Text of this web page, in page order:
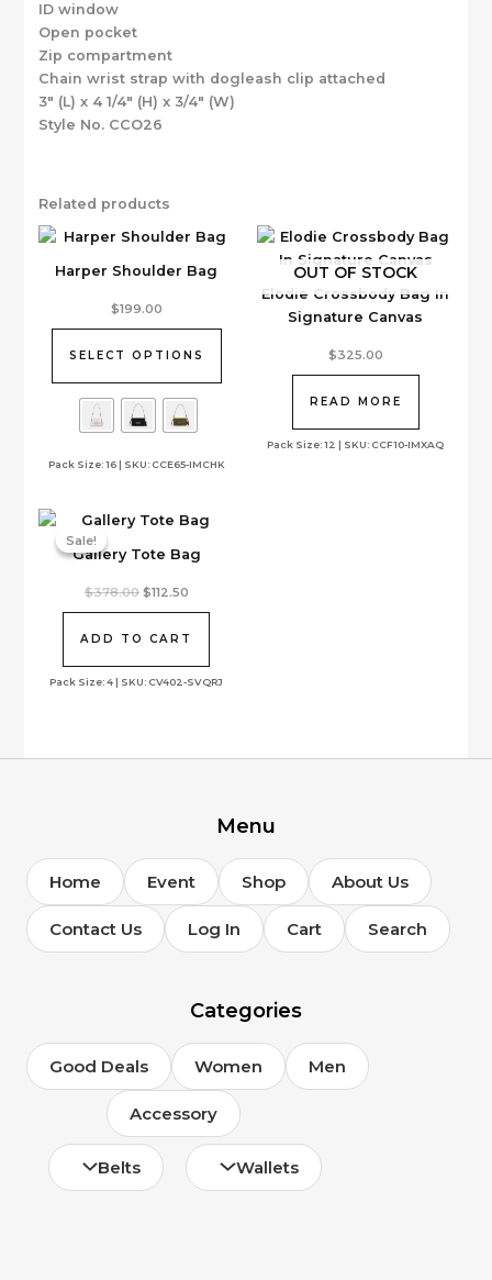
ID window
Open pocket
Zip compartment
Chain wrist strap with dogleash clip attached
3″ (L) x 4 1/4″ (H) x 3/4″ (W)
Style No. CCO26
Related products
Harper Shoulder Bag
Pack Size: 16 | SKU: CCE65-IMCHK
$199.00
SELECT OPTIONS
product
variants.
may
chosen
the
Elodie Crossbody Bag In
Signature Canvas
OUT OF STOCK
Pack Size: 12 | SKU: CCF10-IMXAQ
$325.00
READ MORE
Sale!
Gallery Tote Bag
Sale!
Pack Size: 4 | SKU: CV402-SVQRJ
$378.00 Original
$378.00.
$112.50Current
$112.50.
ADD TO CART
Menu
Home Event Shop About Us
Contact Us Log In Cart Search
Categories
Good Deals Women Men
Accessory
Belts Wallets